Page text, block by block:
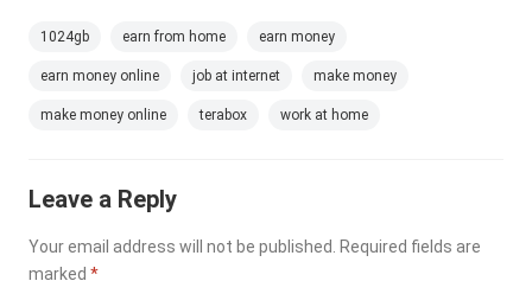
1024gb earn from home earn money
earn money online job at internet make money
make money online terabox work at home
Leave a Reply
Your email address will not be published.
Required fields are
marked*